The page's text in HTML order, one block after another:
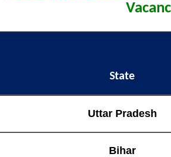
State
Uttar Pradesh
Bihar